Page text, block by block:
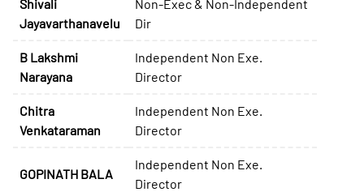
Shivali
Jayavarthanavelu
Non-Exec & Non-Independent
Dir
B Lakshmi
Narayana
Independent Non Exe.
Director
Chitra
Venkataraman
Independent Non Exe.
Director
GOPINATH BALA
Independent Non Exe.
Director